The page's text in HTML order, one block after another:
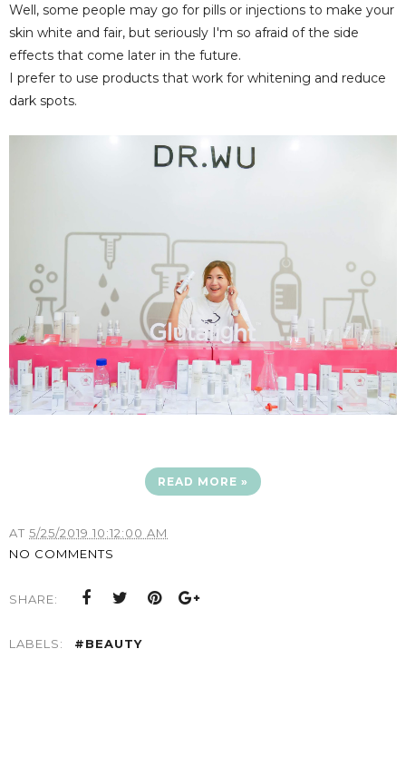
Well, some people may go for pills or injections to make your
skin white and fair, but seriously I'm so afraid of the side
effects that come later in the future.
I prefer to use products that work for whitening and reduce
dark spots.
READ MORE »
AT 5/25/2019 10:12:00 AM
NO COMMENTS
SHARE:
LABELS: #BEAUTY